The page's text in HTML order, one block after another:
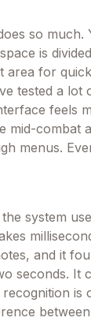
so much.
is
area for
tested a lot
feels
mid-combat
menus.
system
and it
seconds. It
is